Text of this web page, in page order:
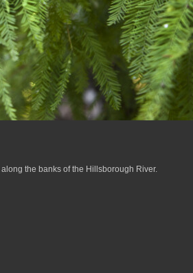
along the banks of the Hillsborough River.